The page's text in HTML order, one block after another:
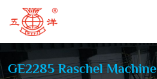
GE2285 Raschel Machine